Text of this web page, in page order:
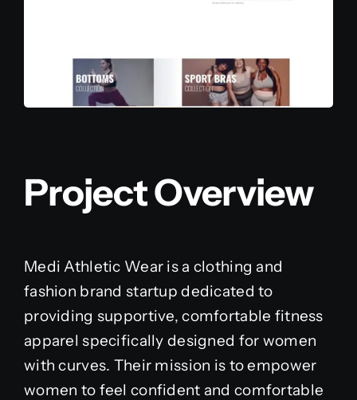
Project Overview
Medi Athletic Wear is a clothing and
fashion brand startup dedicated to
providing supportive, comfortable fitness
apparel specifically designed for women
with curves. Their mission is to empower
women to feel confident and comfortable